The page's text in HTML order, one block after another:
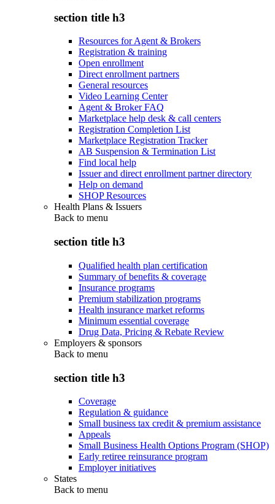
section title h3
Resources for Agent & Brokers
Registration & training
Open enrollment
Direct enrollment partners
General resources
Video Learning Center
Agent & Broker FAQ
Marketplace help desk & call centers
Registration Completion List
Marketplace Registration Tracker
AB Suspension & Termination List
Find local help
Issuer and direct enrollment partner directory
Help on demand
SHOP Resources
Health Plans & Issuers
Back to menu
section title h3
Qualified health plan certification
Summary of benefits & coverage
Insurance programs
Premium stabilization programs
Health insurance market reforms
Minimum essential coverage
Drug Data, Pricing & Rebate Review
Employers & sponsors
Back to menu
section title h3
Coverage
Regulation & guidance
Small business tax credit & premium assistance
Appeals
Small Business Health Options Program (SHOP)
Early retiree reinsurance program
Employer initiatives
States
Back to menu